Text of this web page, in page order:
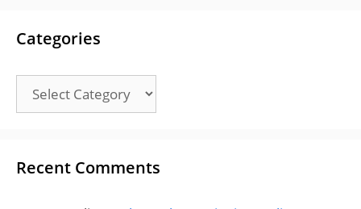
Categories
Recent Comments